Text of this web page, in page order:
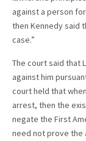
against a person
then Kennedy said
case.”
The court said that
against him
court held that
arrest, then the
negate the First
need not prove the